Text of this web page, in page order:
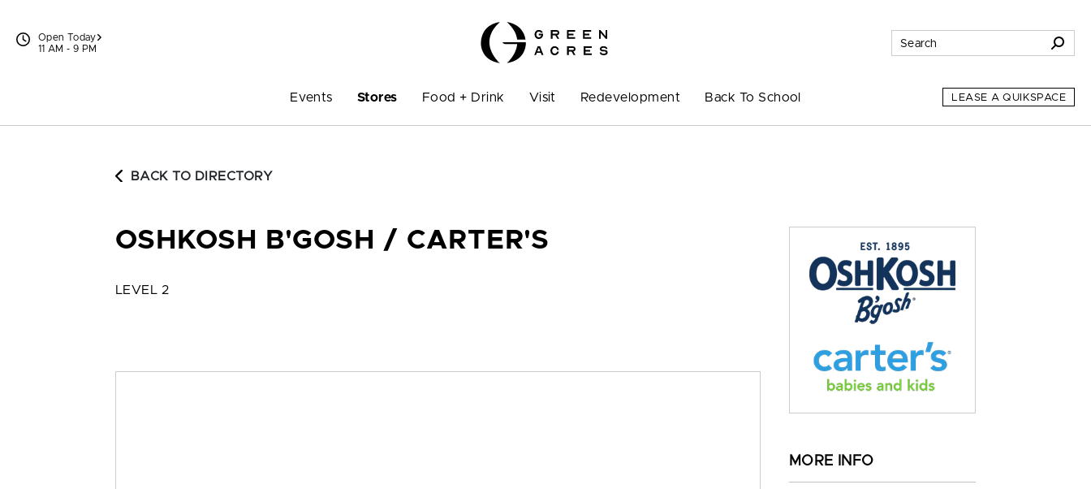
Open Today
11 AM - 9 PM
Events Stores Food + Drink Visit Redevelopment Back To School LEASE A QUIKSPACE
BACK TO DIRECTORY
OSHKOSH B'GOSH / CARTER'S
LEVEL 2
MORE INFO